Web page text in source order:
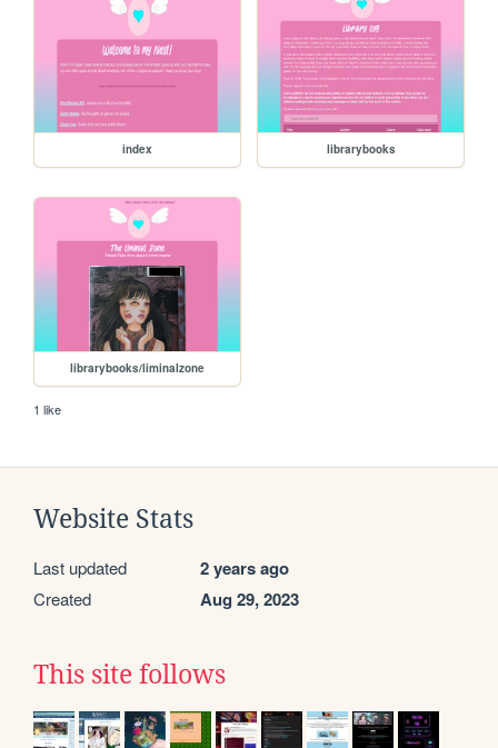
index librarybooks
librarybooks/liminalzone
1 like
Website Stats
Last updated 2 years ago
Created Aug 29, 2023
This site follows